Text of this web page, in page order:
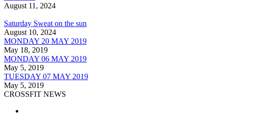
August 11, 2024
Saturday Sweat on the sun
August 10, 2024
MONDAY 20 MAY 2019
May 18, 2019
MONDAY 06 MAY 2019
May 5, 2019
TUESDAY 07 MAY 2019
May 5, 2019
CROSSFIT NEWS